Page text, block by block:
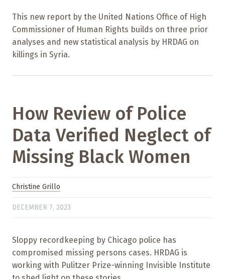
This new report by the United Nations Office of High
Commissioner of Human Rights builds on three prior
analyses and new statistical analysis by HRDAG on
killings in Syria.
How Review of Police
Data Verified Neglect of
Missing Black Women
Christine Grillo
DECEMBER 7, 2023
Sloppy recordkeeping by Chicago police has
compromised missing persons cases. HRDAG is
working with Pulitzer Prize-winning Invisible Institute